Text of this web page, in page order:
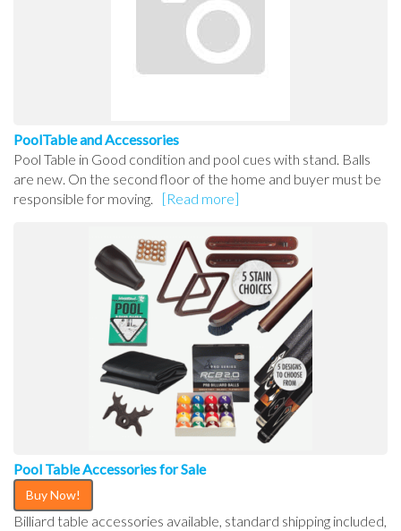
PoolTable and Accessories
Pool Table in Good condition and pool cues with stand. Balls
are new. On the second floor of the home and buyer must be
responsible for moving.
[Read more]
Pool Table Accessories for Sale
Buy Now!
Billiard table accessories available, standard shipping included,